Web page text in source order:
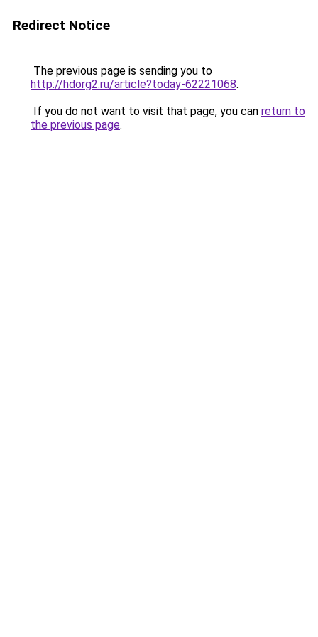
Redirect Notice
The previous page is sending you to
http://hdorg2.ru/article?today-62221068.
If you do not want to visit that page, you can return to
the previous page.